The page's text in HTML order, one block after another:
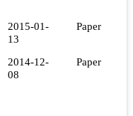
2015-01-
13
Paper
2014-12-
08
Paper